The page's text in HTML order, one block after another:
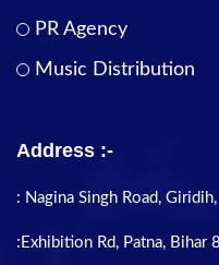
PR Agency
Music Distribution
Address :-
: Nagina Singh Road,
:Exhibition Rd, Patna, Bihar